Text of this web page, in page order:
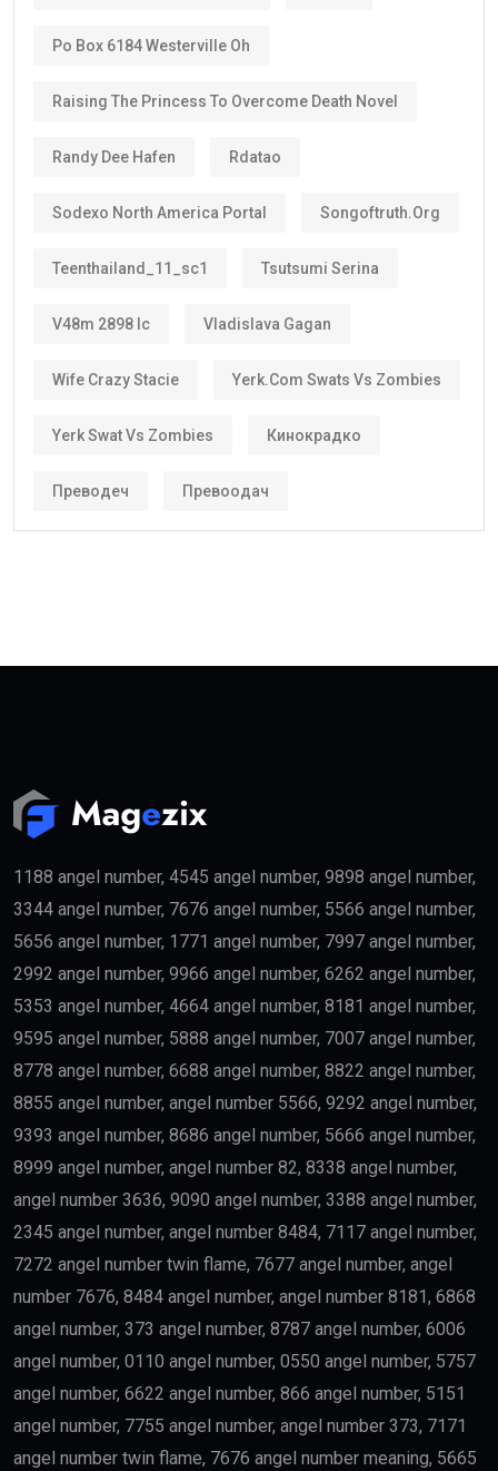
Po Box 6184 Westerville Oh
Raising The Princess To Overcome Death Novel
Randy Dee Hafen Rdatao
Sodexo North America Portal Songoftruth.org
Teenthailand_11_sc1 Tsutsumi Serina
V48m 2898 Ic Vladislava Gagan
Wife Crazy Stacie Yerk.com Swats Vs Zombies
Yerk Swat Vs Zombies Кинокрадко
Преводеч Превоодач
1188 angel number, 4545 angel number, 9898 angel number,
3344 angel number, 7676 angel number, 5566 angel number,
5656 angel number, 1771 angel number, 7997 angel number,
2992 angel number, 9966 angel number, 6262 angel number,
5353 angel number, 4664 angel number, 8181 angel number,
9595 angel number, 5888 angel number, 7007 angel number,
8778 angel number, 6688 angel number, 8822 angel number,
8855 angel number, angel number 5566, 9292 angel number,
9393 angel number, 8686 angel number, 5666 angel number,
8999 angel number, angel number 82, 8338 angel number,
angel number 3636, 9090 angel number, 3388 angel number,
2345 angel number, angel number 8484, 7117 angel number,
7272 angel number twin flame, 7677 angel number, angel
number 7676, 8484 angel number, angel number 8181, 6868
angel number, 373 angel number, 8787 angel number, 6006
angel number, 0110 angel number, 0550 angel number, 5757
angel number, 6622 angel number, 866 angel number, 5151
angel number, 7755 angel number, angel number 373, 7171
angel number twin flame, 7676 angel number meaning, 5665